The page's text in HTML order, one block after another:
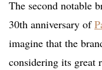
The second notable
30th anniversary of
imagine that the
considering its great